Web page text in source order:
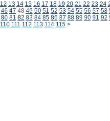
12 13 14 15 16 17 18 19 20 21 22 23 24
46 47 48 49 50 51 52 53 54 55 56 57 58
80 81 82 83 84 85 86 87 88 89 90 91 92
110 111 112 113 114 115 >